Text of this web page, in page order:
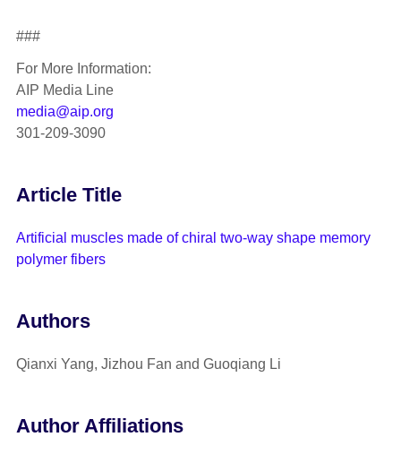
###
For More Information:
AIP Media Line
media@aip.org
301-209-3090
Article Title
Artificial muscles made of chiral two-way shape memory
polymer fibers
Authors
Qianxi Yang, Jizhou Fan and Guoqiang Li
Author Affiliations